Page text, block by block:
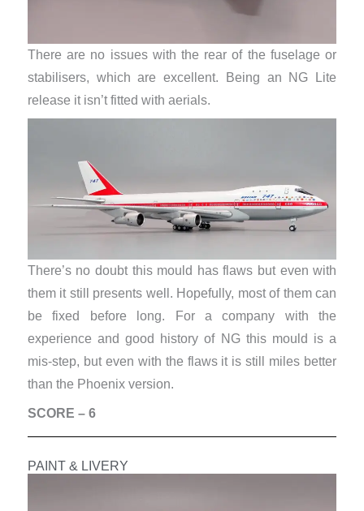
There are no issues with the rear of the fuselage or
stabilisers, which are excellent. Being an NG Lite
release it isn’t fitted with aerials.
There’s no doubt this mould has flaws but even with
them it still presents well. Hopefully, most of them can
be fixed before long. For a company with the
experience and good history of NG this mould is a
mis-step, but even with the flaws it is still miles better
than the Phoenix version.
SCORE – 6
PAINT & LIVERY